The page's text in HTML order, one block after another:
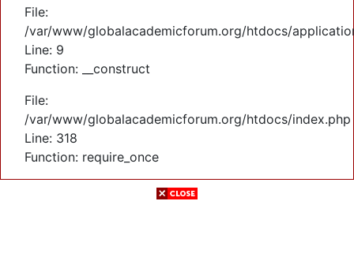
File:
/var/www/globalacademicforum.org/htdocs/
Line: 9
Function: __construct
File:
/var/www/globalacademicforum.org/htdocs/index.php
Line: 318
Function: require_once